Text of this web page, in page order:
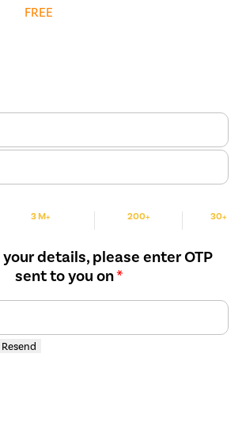
FREE
3 M+ 200+ 30+
details, please enter OTP
sent to you on*
Resend